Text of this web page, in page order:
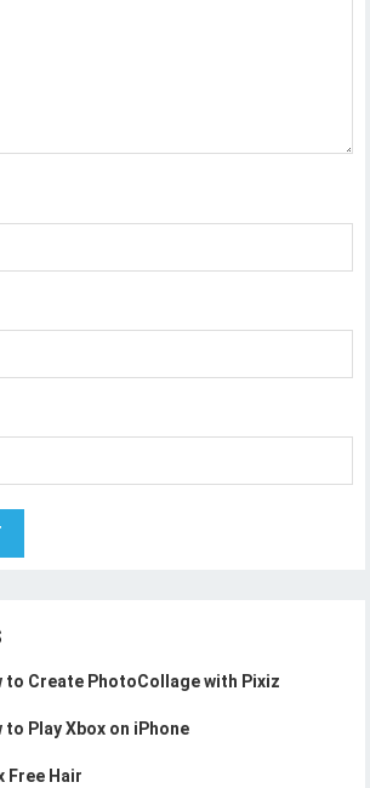
to Create PhotoCollage with Pixiz
to Play Xbox on iPhone
Free Hair